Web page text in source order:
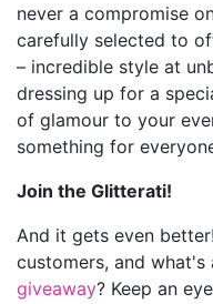
never a compromise
carefully selected to
– incredible style at
dressing up for a
of glamour to your
something for
Join the Glitterati!
And it gets even
customers, and
giveaway? Keep an